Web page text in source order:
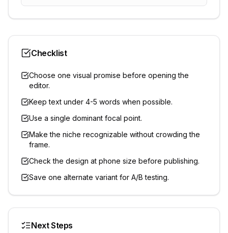
Checklist
Choose one visual promise before opening the
editor.
Keep text under 4-5 words when possible.
Use a single dominant focal point.
Make the niche recognizable without crowding the
frame.
Check the design at phone size before publishing.
Save one alternate variant for A/B testing.
Next Steps